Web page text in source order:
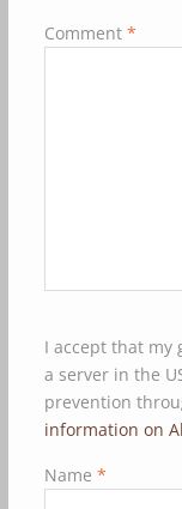
Comment *
I accept that my
a server in the
prevention
information on
Name *